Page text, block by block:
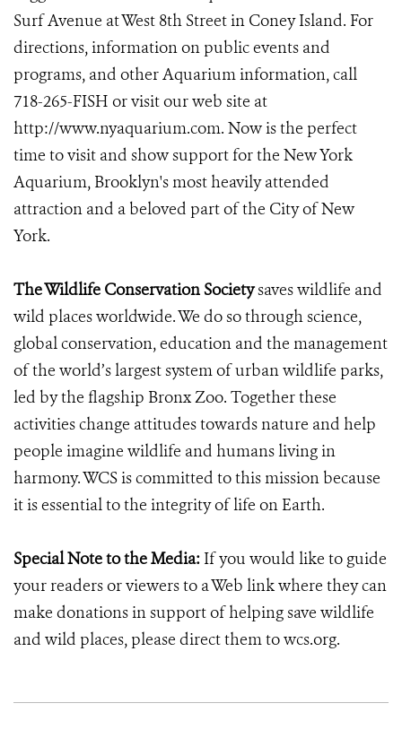
Surf Avenue at West 8th Street in Coney Island. For
directions, information on public events and
programs, and other Aquarium information, call
718-265-FISH or visit our web site at
http://www.nyaquarium.com. Now is the perfect
time to visit and show support for the New York
Aquarium, Brooklyn's most heavily attended
attraction and a beloved part of the City of New
York.
The Wildlife Conservation Societysaves wildlife and
wild places worldwide. We do so through science,
global conservation, education and the management
of the world’s largest system of urban wildlife parks,
led by the flagship Bronx Zoo. Together these
activities change attitudes towards nature and help
people imagine wildlife and humans living in
harmony. WCS is committed to this mission because
it is essential to the integrity of life on Earth.
Special Note to the Media: If you would like to guide
your readers or viewers to a Web link where they can
make donations in support of helping save wildlife
and wild places, please direct them to wcs.org.